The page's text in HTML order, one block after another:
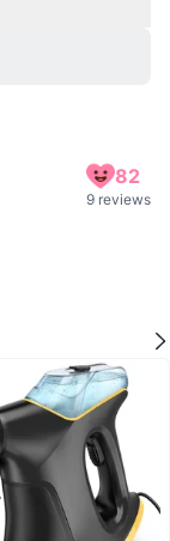
82
9 reviews